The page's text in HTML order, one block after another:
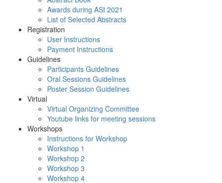
Awards during ASI 2021
List of Selected Abstracts
Registration
User Instructions
Payment Instructions
Guidelines
Participants Guidelines
Oral Sessions Guidelines
Poster Session Guidelines
Virtual
Virtual Organizing Committee
Youtube links for meeting sessions
Workshops
Instructions for Workshop
Workshop 1
Workshop 2
Workshop 3
Workshop 4